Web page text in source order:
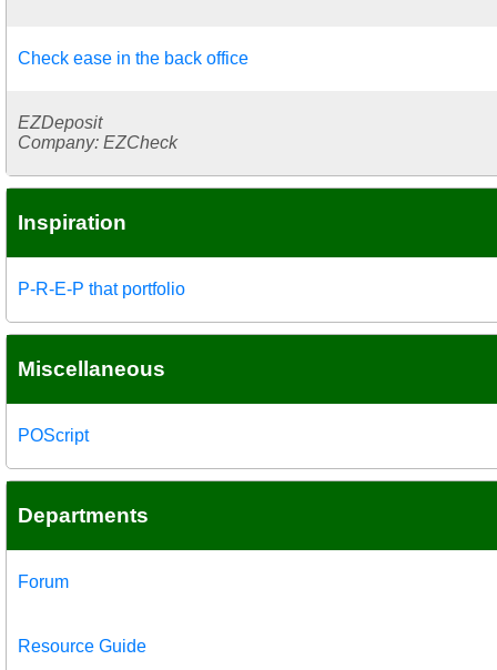
Check ease in the back office
EZDeposit
Company: EZCheck
Inspiration
P-R-E-P that portfolio
Miscellaneous
POScript
Departments
Forum
Resource Guide